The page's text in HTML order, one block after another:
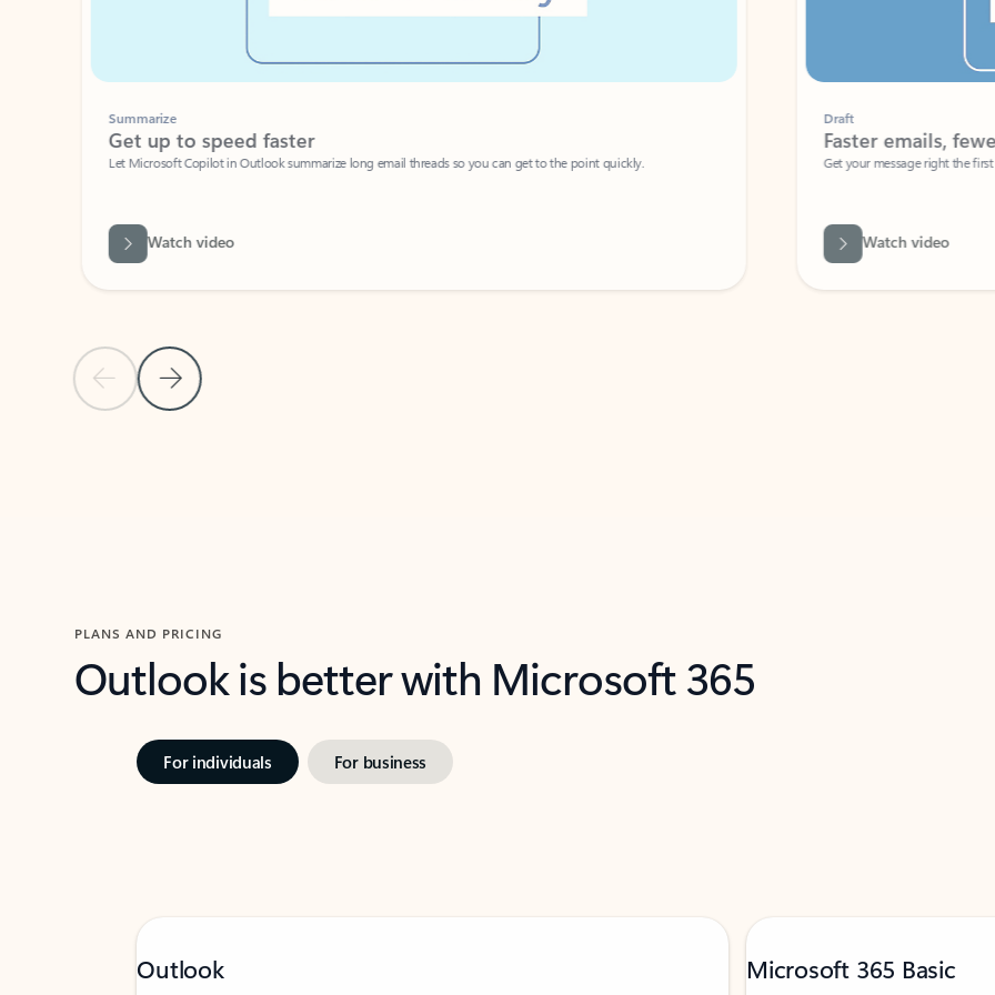
Previous Slide
Next Slide
Summarize
Get up to speed faster ​
Let Microsoft Copilot in Outlook summarize long email threads so you can get to the point quickly.
Watch video
Faster emails, fewer
Get your message right the first time
Watch video
PLANS AND PRICING
Outlook is better with Microsoft 365
For individuals For business
Outlook Microsoft 365 Basic